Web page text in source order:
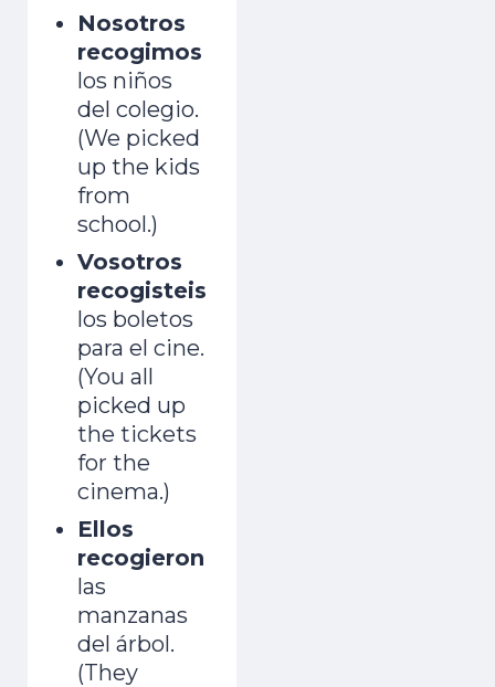
Nosotros
recogimos
los niños
del colegio.
(We picked
up the kids
from
school.)
Vosotros
recogisteis
los boletos
para el cine.
(You all
picked up
the tickets
for the
cinema.)
Ellos
recogieron
las
manzanas
del árbol.
(They